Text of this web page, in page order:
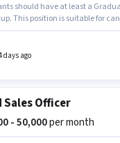
should have at least a
This position is suitable for
days ago
Sales Officer
- 50,000per month